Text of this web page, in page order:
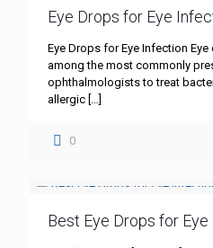
Eye Drops for Eye
Eye Drops for Eye Infection
among the most commonly
ophthalmologists to treat
allergic […]
0
Best Eye Drops for